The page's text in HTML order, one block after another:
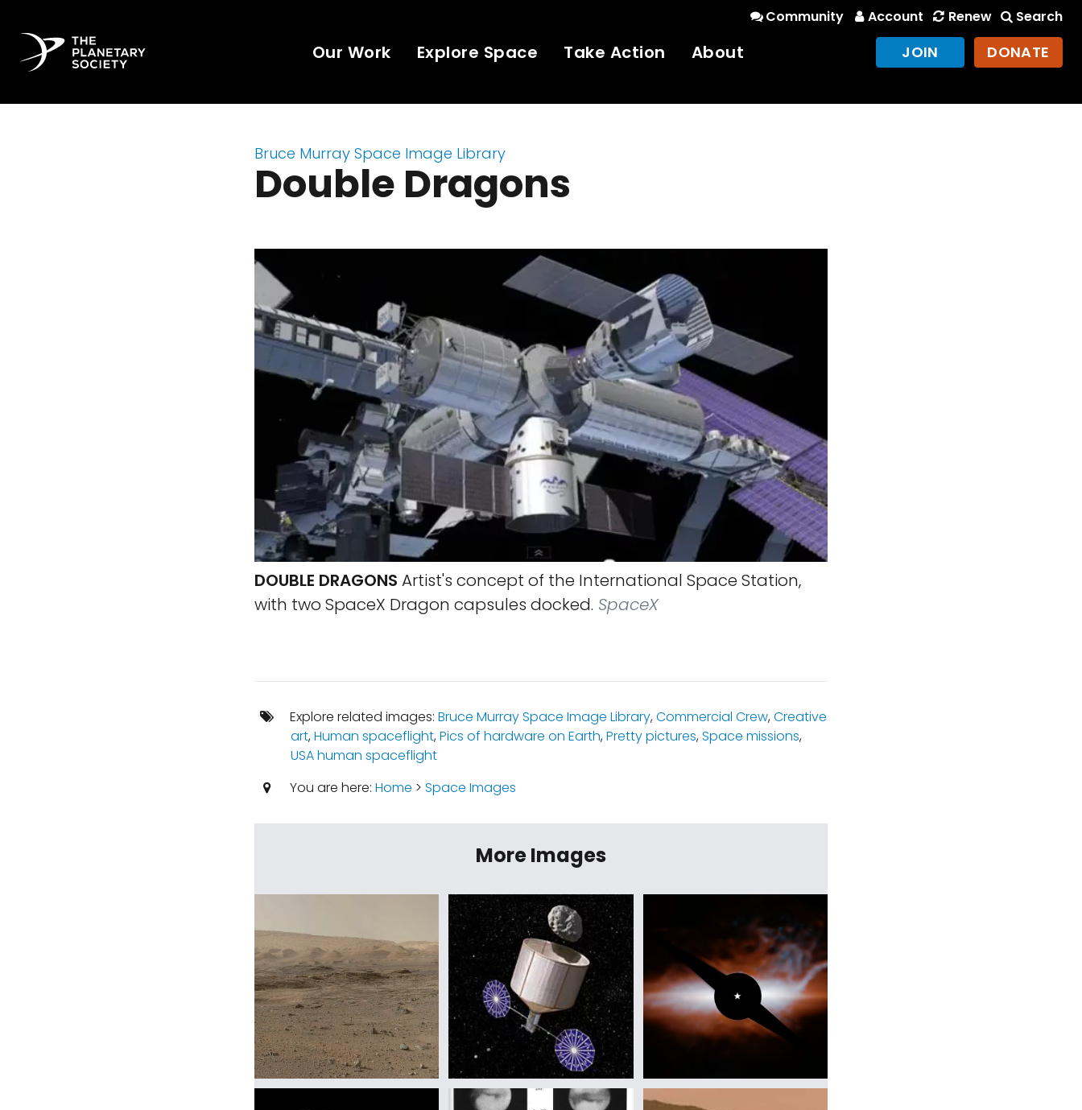
Community Account Renew Search
Our Work Explore Space Take Action About JOIN DONATE
Bruce Murray Space Image Library
Double Dragons
DOUBLE DRAGONS Artist's concept of the International Space Station,
with two SpaceX Dragon capsules docked. SpaceX
Explore related images: Bruce Murray Space Image Library,Commercial Crew,Creative
art,Human spaceflight,Pics of hardware on Earth,Pretty pictures,Space missions,
USA human spaceflight
You are here: Home > Space Images
More Images